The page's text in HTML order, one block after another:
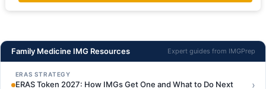
Family Medicine IMG Resources Expert guides from IMGPrep
ERAS STRATEGY
ERAS Token 2027: How IMGs Get One and What to Do Next ›